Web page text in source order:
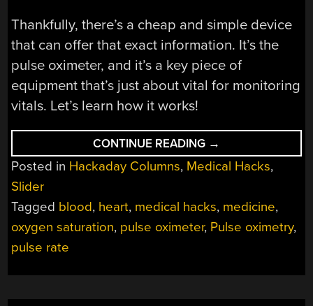
Thankfully, there’s a cheap and simple device
that can offer that exact information. It’s the
pulse oximeter, and it’s a key piece of
equipment that’s just about vital for monitoring
vitals. Let’s learn how it works!
CONTINUE READING “HOW
PULSE
OXIMETRY
YOUR
BLOOD
OXYGEN
→
Posted in Hackaday Columns, Medical Hacks,
Slider
Tagged blood, heart, medical hacks, medicine,
oxygen saturation, pulse oximeter, Pulse oximetry,
pulse rate